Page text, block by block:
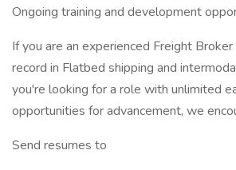
Ongoing training and development
If you are an experienced Freight
record in Flatbed shipping and
you're looking for a role with unlimited
opportunities for advancement, we
Send resumes to